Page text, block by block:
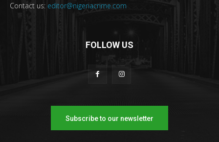
Contact us: editor@nigeriacrime.com
FOLLOW US
Subscribe to our newsletter